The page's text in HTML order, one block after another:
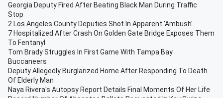
Georgia Deputy Fired After Beating Black Man During Traffic
Stop
2 Los Angeles County Deputies Shot In Apparent 'Ambush'
7 Hospitalized After Crash On Golden Gate Bridge Exposes Them
To Fentanyl
Tom Brady Struggles In First Game With Tampa Bay
Buccaneers
Deputy Allegedly Burglarized Home After Responding To Death
Of Elderly Man
Naya Rivera's Autopsy Report Details Final Moments Of Her Life